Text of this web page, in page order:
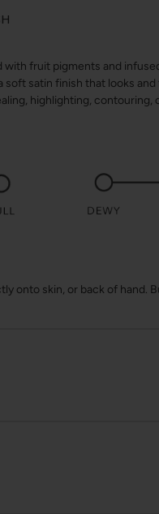
fruit pigments and
satin finish that looks
highlighting, contouring,
onto skin, or back of hand.